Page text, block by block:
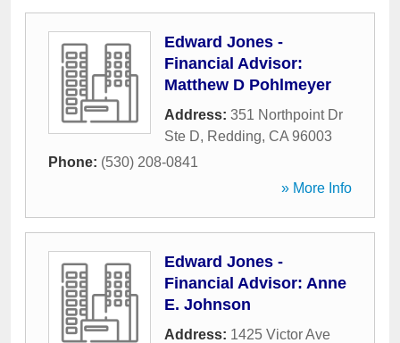
Edward Jones -
Financial Advisor:
Matthew D Pohlmeyer
Address: 351 Northpoint Dr
Ste D, Redding, CA 96003
Phone: (530) 208-0841
» More Info
Edward Jones -
Financial Advisor: Anne
E. Johnson
Address: 1425 Victor Ave